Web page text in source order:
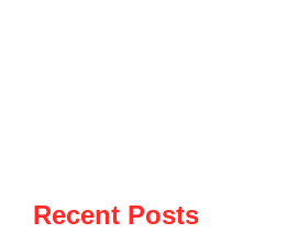
Recent Posts